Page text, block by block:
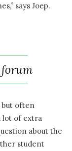
says Joep.
forum
but often
lot of extra
about the
student